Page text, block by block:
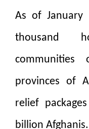
As of January
thousand
provinces of
relief
billion Afghanis.